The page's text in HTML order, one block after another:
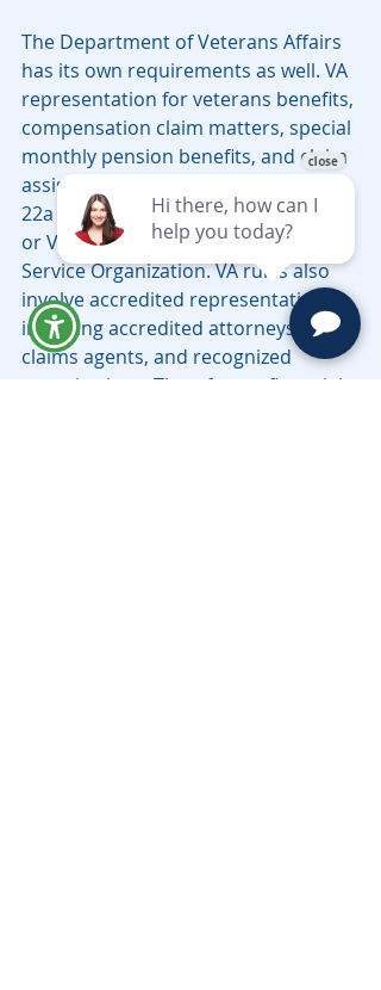
The Department of Veterans Affairs
has its own requirements as well. VA
representation for veterans benefits,
compensation claim matters, special
monthly pension benefits, and claim
assistance may require VA Form 21-
22a for an individual representative
or VA Form 21-22 for a Veterans
Service Organization. VA rules also
involve accredited representatives,
including accredited attorneys,
claims agents, and recognized
organizations. Therefore, a financial